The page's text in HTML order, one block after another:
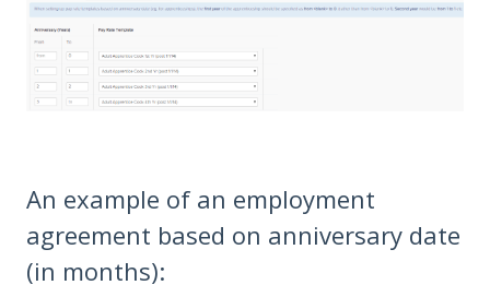
An example of an employment
agreement based on anniversary date
(in months):